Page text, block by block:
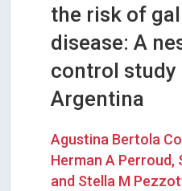
the risk of
disease: A
control study
Argentina
Agustina Bertola
Herman A Perroud,
and Stella M